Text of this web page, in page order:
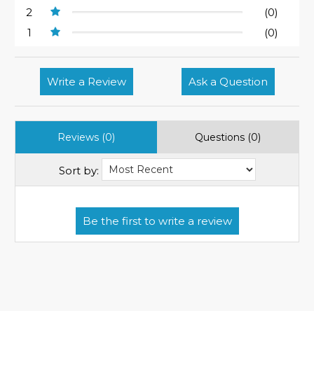
2
(0)
1
(0)
Write a Review Ask a Question
Reviews (0) Questions (0)
Sort by: